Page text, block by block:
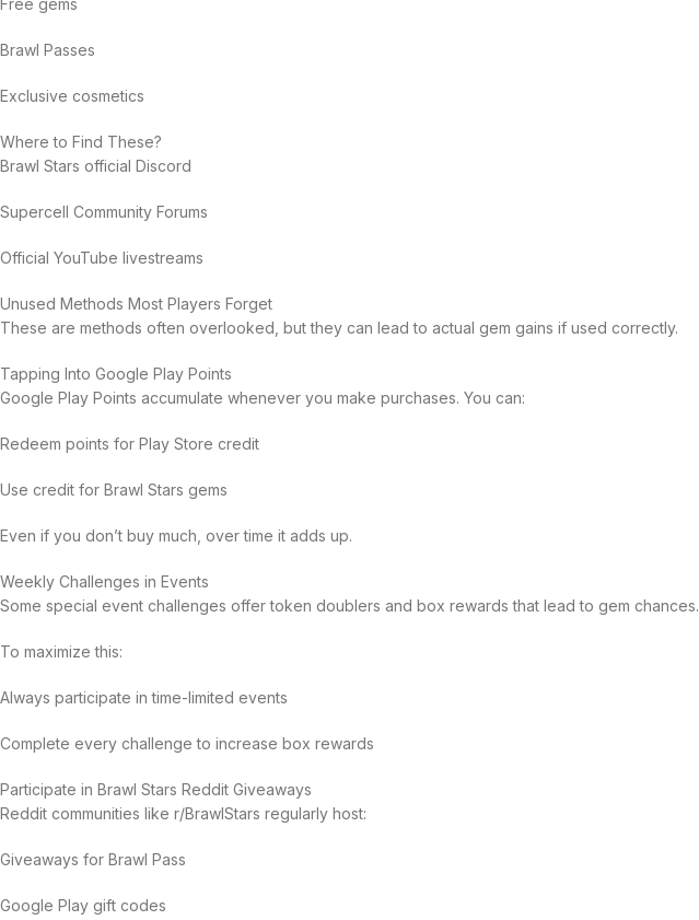
Free gems
Brawl Passes
Exclusive cosmetics
Where to Find These?
Brawl Stars official Discord
Supercell Community Forums
Official YouTube livestreams
Unused Methods Most Players Forget
These are methods often overlooked, but they can lead to actual gem gains if used correctly.
Tapping Into Google Play Points
Google Play Points accumulate whenever you make purchases. You can:
Redeem points for Play Store credit
Use credit for Brawl Stars gems
Even if you don’t buy much, over time it adds up.
Weekly Challenges in Events
Some special event challenges offer token doublers and box rewards that lead to gem chances.
To maximize this:
Always participate in time-limited events
Complete every challenge to increase box rewards
Participate in Brawl Stars Reddit Giveaways
Reddit communities like r/BrawlStars regularly host:
Giveaways for Brawl Pass
Google Play gift codes